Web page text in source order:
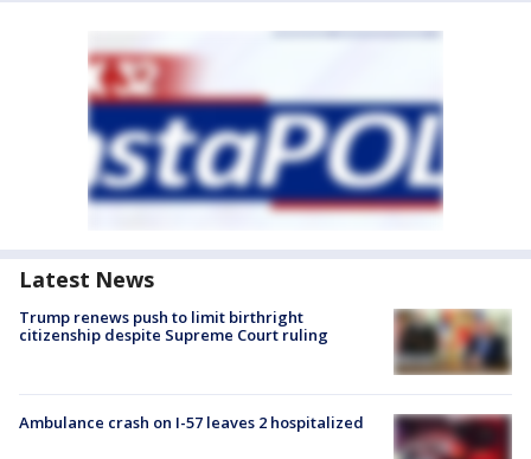
Latest News
Trump renews push to limit birthright
citizenship despite Supreme Court ruling
Ambulance crash on I-57 leaves 2 hospitalized